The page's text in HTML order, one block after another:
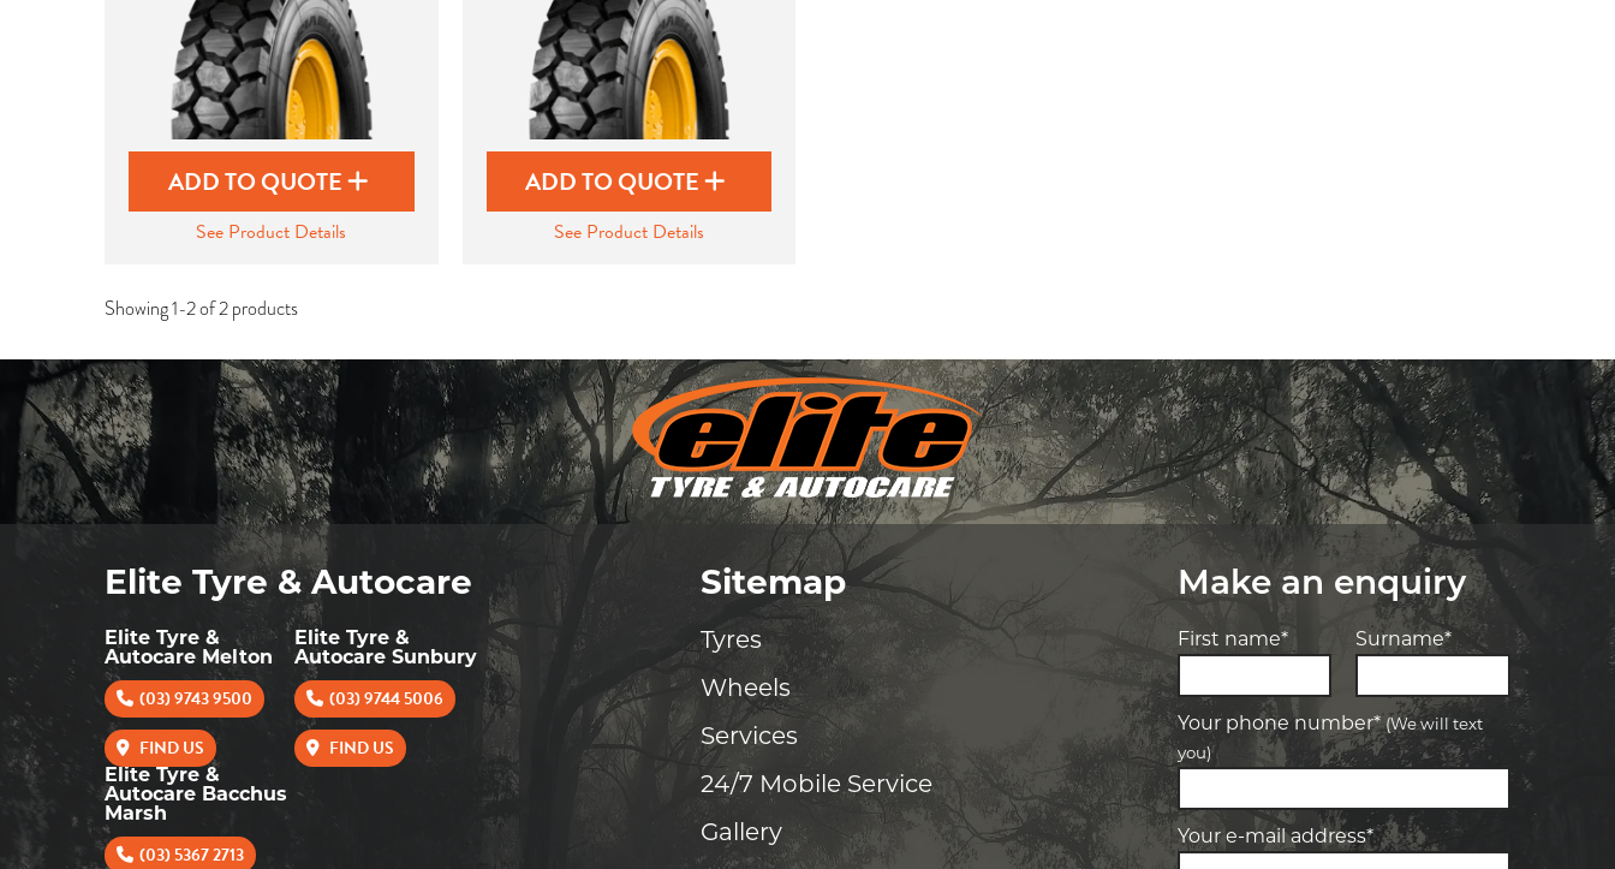
ADD TO QUOTE
See Product Details
ADD TO QUOTE
See Product Details
Showing 1-2 of 2 products
Elite Tyre & Autocare
Elite Tyre &
Autocare Melton
(03) 9743 9500
FIND US
Elite Tyre &
Autocare Sunbury
(03) 9744 5006
FIND US
Elite Tyre &
Autocare Bacchus
Marsh
(03) 5367 2713
Sitemap
Tyres
Wheels
Services
24/7 Mobile Service
Gallery
Make an enquiry
First name* Surname*
Your phone number*(We will text
you)
Your e-mail address*
Elite Tyre & Autocare Bacchus Marsh
-
4 Young St, Bacchus Marsh, VIC, 3340
Elite Tyre & Autocare Melton
Let us know what you need, and our
Your details